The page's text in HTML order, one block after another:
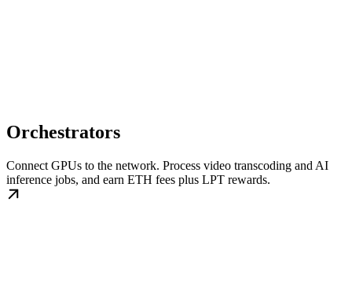
Orchestrators
Connect GPUs to the network. Process video transcoding and AI
inference jobs, and earn ETH fees plus LPT rewards.